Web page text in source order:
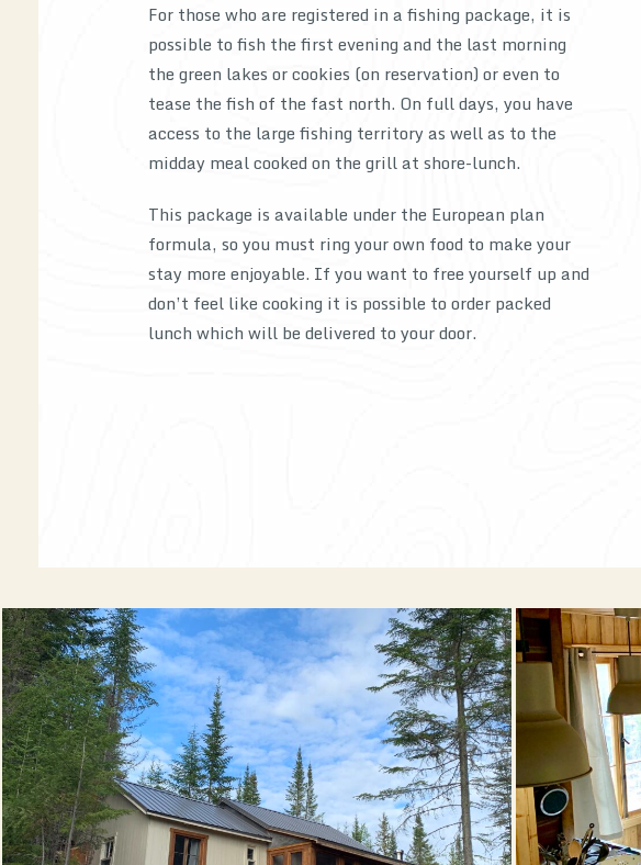
For those who are registered in a fishing package, it is
possible to fish the first evening and the last morning
the green lakes or cookies (on reservation) or even to
tease the fish of the fast north. On full days, you have
access to the large fishing territory as well as to the
midday meal cooked on the grill at shore-lunch.
This package is available under the European plan
formula, so you must ring your own food to make your
stay more enjoyable. If you want to free yourself up and
don’t feel like cooking it is possible to order packed
lunch which will be delivered to your door.